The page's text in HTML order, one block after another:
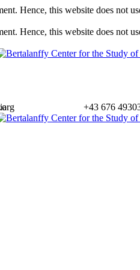
Hence, this website does not
Hence, this website does not
+43 676